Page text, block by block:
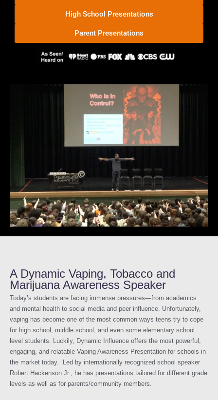
High School Presentations
Parent Presentations
A Dynamic Vaping, Tobacco and
Marijuana Awareness Speaker
Today’s students are facing immense pressures—from academics
and mental health to social media and peer influence. Unfortunately,
vaping has become one of the most common ways teens try to cope
for high school, middle school, and even some elementary school
level students. Luckily, Dynamic Influence offers the most powerful,
engaging, and relatable Vaping Awareness Presentation for schools in
the market today. Led by internationally recognized school speaker
Robert Hackenson Jr., he has presentations tailored for different grade
levels as well as for parents/community members.